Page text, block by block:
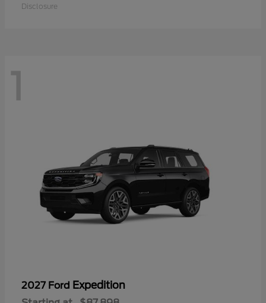
Disclosure
1
2027 Ford Expedition